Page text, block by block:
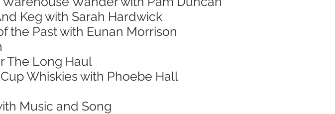
Keg with Sarah Hardwick
the Past with Eunan Morrison
The Long Haul
Whiskies with Phoebe Hall
Music and Song